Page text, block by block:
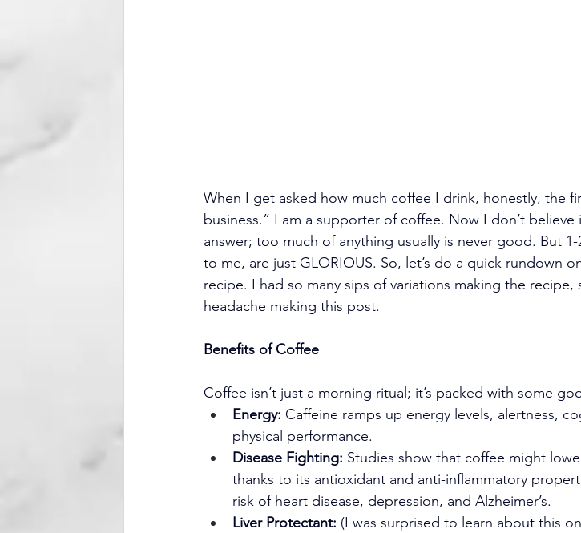
When I get asked how much coffee I drink, honestly, the
business.” I am a supporter of coffee. Now I don’t
answer; too much of anything usually is never good. But
to me, are just GLORIOUS. So, let’s do a quick rundown
recipe. I had so many sips of variations making the recipe,
headache making this post.
Benefits of Coffee
Coffee isn’t just a morning ritual; it’s packed with some
Energy: Caffeine ramps up energy levels, alertness,
physical performance.
Disease Fighting: Studies show that coffee might
thanks to its antioxidant and anti-inflammatory
risk of heart disease, depression, and Alzheimer’s.
Liver Protectant: (I was surprised to learn about this